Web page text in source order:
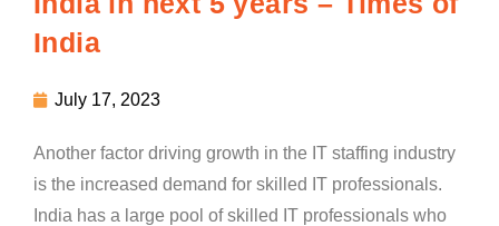
India
July 17, 2023
Another factor driving growth in the IT staffing industry
is the increased demand for skilled IT professionals.
India has a large pool of skilled IT professionals who